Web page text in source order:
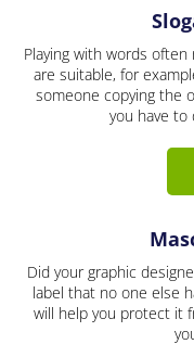
Playing with words
are suitable, for
someone copying the
you have
Did your graphic
label that no one else
will help you protect it